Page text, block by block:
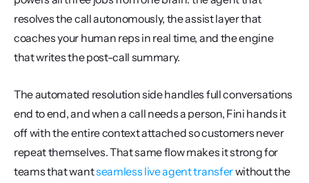
resolves the call autonomously, the assist layer that
coaches your human reps in real time, and the engine
that writes the post-call summary.
The automated resolution side handles full conversations
end to end, and when a call needs a person, Fini hands it
off with the entire context attached so customers never
repeat themselves. That same flow makes it strong for
teams that want seamless live agent transfer without the